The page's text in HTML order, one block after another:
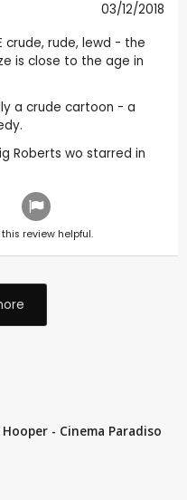
03/12/2018
crude, rude, lewd - the
is close to the age in
a crude cartoon - a
Roberts wo starred in
review helpful.
- Cinema Paradiso